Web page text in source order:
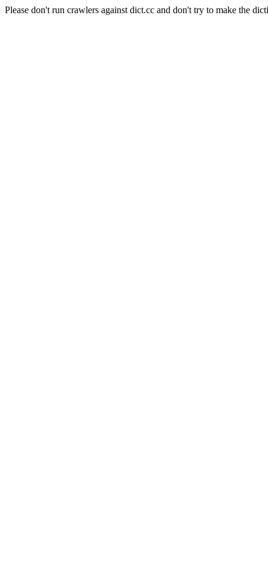
Please don't run crawlers against dict.cc and don't try to make the